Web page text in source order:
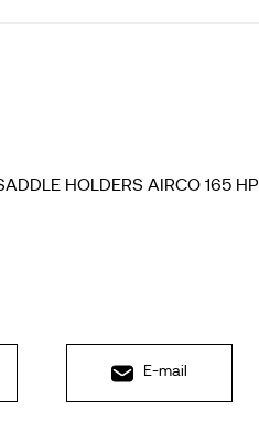
HOLDERS AIRCO 165 HP
E-mail